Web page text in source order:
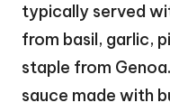
typically served
from basil, garlic,
staple from
sauce made with